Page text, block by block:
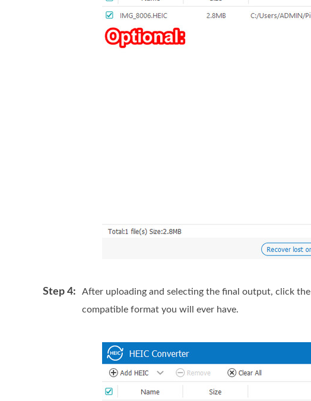
Step 4: After uploading and selecting the final output, click the
compatible format you will ever have.